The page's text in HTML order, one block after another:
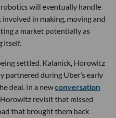
will eventually handle
in making, moving and
a market potentially as
itself.
settled. Kalanick, Horowitz
partnered during Uber’s early
deal. In a newconversation
revisit that missed
that brought them back